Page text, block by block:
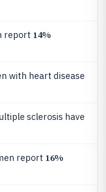
report 14%
with heart disease
sclerosis have
report 16%